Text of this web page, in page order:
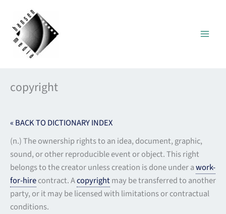
content
copyright
« BACK TO DICTIONARY INDEX
(n.) The ownership rights to an idea, document, graphic,
sound, or other reproducible event or object. This right
belongs to the creator unless creation is done under awork-
for-hirecontract. Acopyrightmay be transferred to another
party, or it may be licensed with limitations or contractual
conditions.